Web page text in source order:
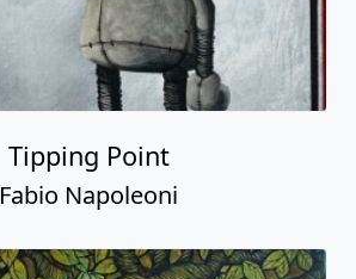
Tipping Point
Fabio Napoleoni